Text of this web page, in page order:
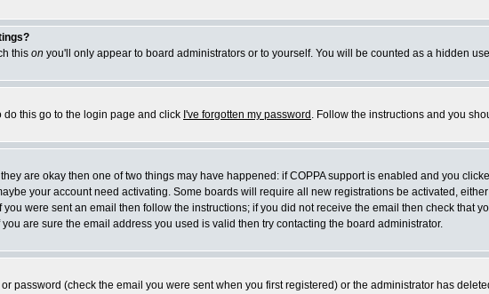
this on you'll only appear to board administrators or to yourself. You will be counted as a hidden
do this go to the login page and click I've forgotten my password . Follow the instructions and you
are okay then one of two things may have happened: if COPPA support is enabled and you
your account need activating. Some boards will require all new registrations be activated,
were sent an email then follow the instructions; if you did not receive the email then check that
are sure the email address you used is valid then try contacting the board administrator.
password (check the email you were sent when you first registered) or the administrator has